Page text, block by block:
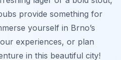
provide something for
yourself in Brno’s
experiences, or plan
in this beautiful city!